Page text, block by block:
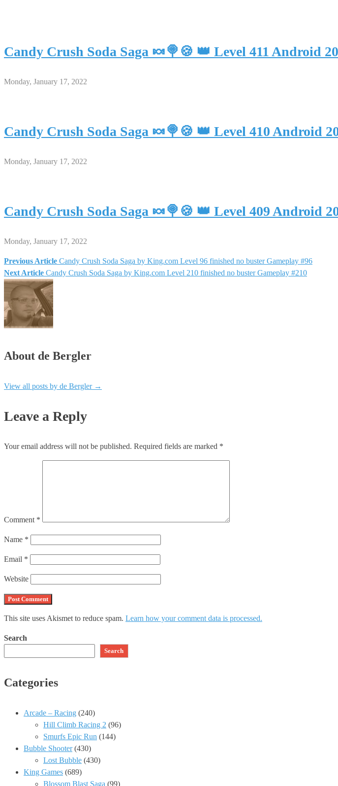
Candy Crush Soda Saga 🍬🍭🍪 👑 Level 411 Android
Monday, January 17, 2022
Candy Crush Soda Saga 🍬🍭🍪 👑 Level 410 Android
Monday, January 17, 2022
Candy Crush Soda Saga 🍬🍭🍪 👑 Level 409 Android
Monday, January 17, 2022
Post
navigation
Previous Article Candy Crush Soda Saga by King.com Level 96 finished no buster Gameplay #96
Next Article Candy Crush Soda Saga by King.com Level 210 finished no buster Gameplay #210
About de Bergler
View all posts by de Bergler →
Leave a Reply
Your email address will not be published. Required fields are marked *
Comment *
Name *
Email *
Website
This site uses Akismet to reduce spam. Learn how your comment data is processed.
Search
Search
Categories
Arcade – Racing (240)
Hill Climb Racing 2 (96)
Smurfs Epic Run (144)
Bubble Shooter(430)
Lost Bubble (430)
King Games (689)
Blossom Blast Saga (99)